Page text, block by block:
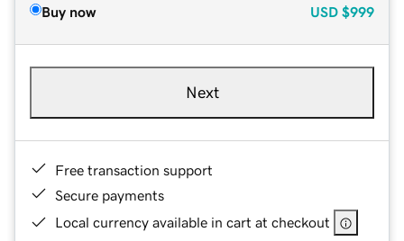
Buy now USD $999
Next
Free transaction support
Secure payments
Local currency available in cart at checkout